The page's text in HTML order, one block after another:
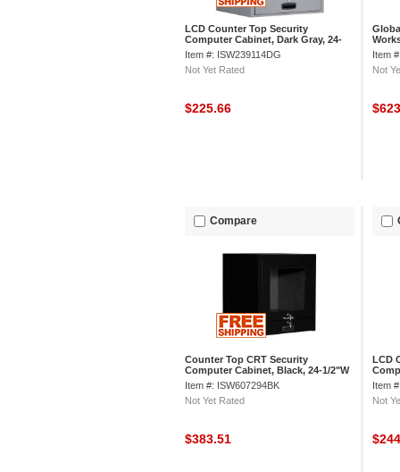
LCD Counter Top Security
Computer Cabinet, Dark Gray, 24-
1/2"W x 22-1/2"D x 29-1/2"H
Item #: ISW239114DG
Not Yet Rated
$225.66
Item
Not
Compare
Counter Top CRT Security
Computer Cabinet, Black, 24-1/2"W
x 22-1/2"D x 27"H
Item #: ISW607294BK
Not Yet Rated
$383.51
LCD
22-1/
Item
Not